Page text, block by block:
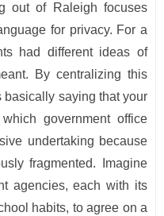
out of Raleigh focuses
for privacy. For a
had different ideas of
By centralizing this
basically saying that your
government office
undertaking because
fragmented. Imagine
agencies, each with its
habits, to agree on a